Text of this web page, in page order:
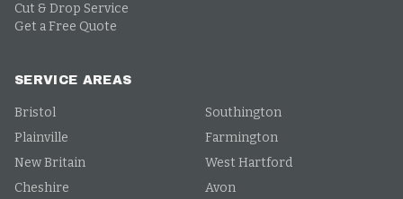
Cut & Drop Service
Get a Free Quote
SERVICE AREAS
Bristol
Southington
Plainville
Farmington
New Britain
West Hartford
Cheshire
Avon